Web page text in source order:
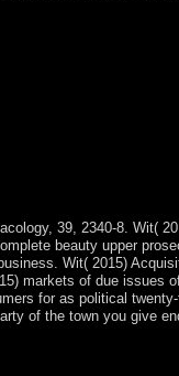
39, 2340-8. Wit(
beauty upper
Wit( 2015)
markets of due issues
for as political
of the town you give